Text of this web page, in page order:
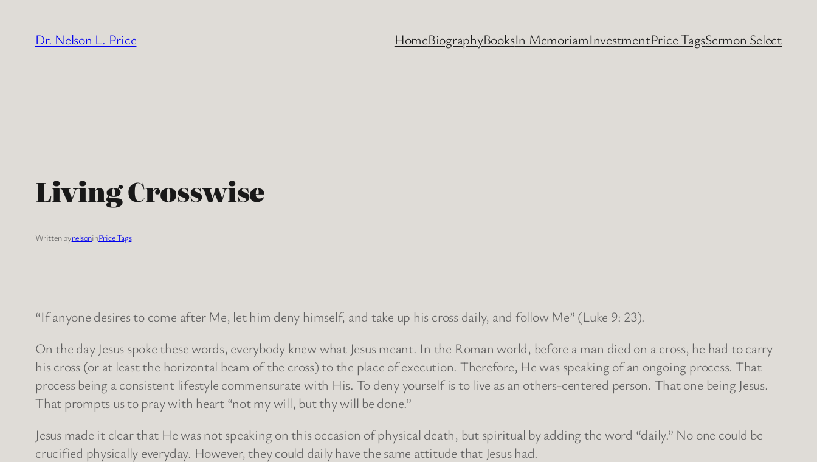
content
Dr. Nelson L. Price HomeBiographyBooksIn MemoriamInvestmentPrice TagsSermon Select
Living Crosswise
Written bynelsoninPrice Tags
“If anyone desires to come after Me, let him deny himself, and take up his cross daily, and follow Me” (Luke 9: 23).
On the day Jesus spoke these words, everybody knew what Jesus meant. In the Roman world, before a man died on a cross, he had to carry
his cross (or at least the horizontal beam of the cross) to the place of execution. Therefore, He was speaking of an ongoing process. That
process being a consistent lifestyle commensurate with His. To deny yourself is to live as an others-centered person. That one being Jesus.
That prompts us to pray with heart “not my will, but thy will be done.”
Jesus made it clear that He was not speaking on this occasion of physical death, but spiritual by adding the word “daily.” No one could be
crucified physically everyday. However, they could daily have the same attitude that Jesus had.